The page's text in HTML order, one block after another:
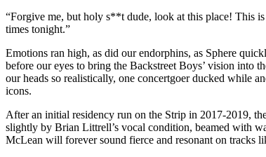
“Forgive me, but holy s**t dude, look at this place! This
times tonight.”
Emotions ran high, as did our endorphins, as Sphere
before our eyes to bring the Backstreet Boys’ vision into
our heads so realistically, one concertgoer ducked while
icons.
After an initial residency run on the Strip in 2017-2019,
slightly by Brian Littrell’s vocal condition, beamed with
McLean will forever sound fierce and resonant on tracks